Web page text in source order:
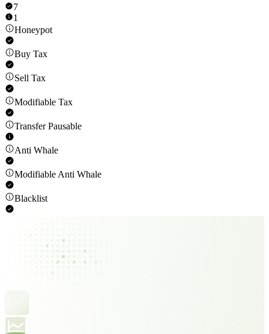
7
1
Honeypot
Buy Tax
Sell Tax
Modifiable Tax
Transfer Pausable
Anti Whale
Modifiable Anti Whale
Blacklist